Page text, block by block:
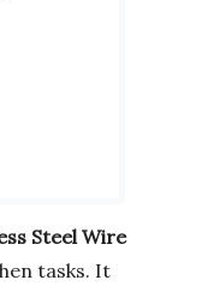
Steel Wire
tasks. It